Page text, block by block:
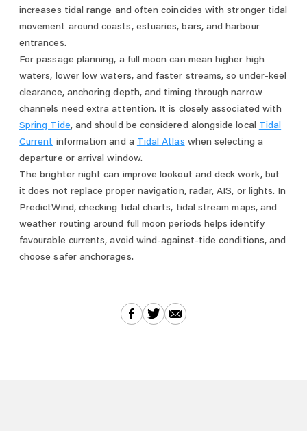
increases tidal range and often coincides with stronger tidal
movement around coasts, estuaries, bars, and harbour
entrances.
For passage planning, a full moon can mean higher high
waters, lower low waters, and faster streams, so under-keel
clearance, anchoring depth, and timing through narrow
channels need extra attention. It is closely associated with
Spring Tide, and should be considered alongside local Tidal
Current information and a Tidal Atlas when selecting a
departure or arrival window.
The brighter night can improve lookout and deck work, but
it does not replace proper navigation, radar, AIS, or lights. In
PredictWind, checking tidal charts, tidal stream maps, and
weather routing around full moon periods helps identify
favourable currents, avoid wind-against-tide conditions, and
choose safer anchorages.